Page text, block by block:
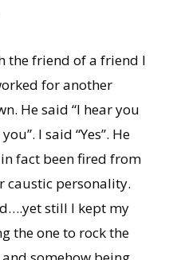
the friend of a friend I
for another
He said “I hear you
I said “Yes”. He
fact been fired from
caustic personality.
still I kept my
the one to rock the